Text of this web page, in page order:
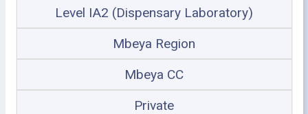
Level IA2 (Dispensary Laboratory)
Mbeya Region
Mbeya CC
Private